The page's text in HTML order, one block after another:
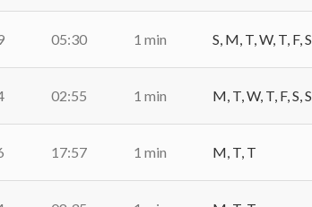
05:30 1 min S, M, T, W, T, F, S
02:55 1 min M, T, W, T, F, S, S
17:57 1 min M, T, T